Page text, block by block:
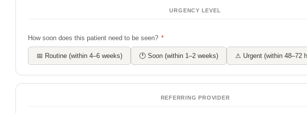
URGENCY LEVEL
How soon does this patient need to be seen? *
📅 Routine (within 4–6 weeks) 🕐 Soon (within 1–2 weeks) ⚠ Urgent (within 48–72
REFERRING PROVIDER